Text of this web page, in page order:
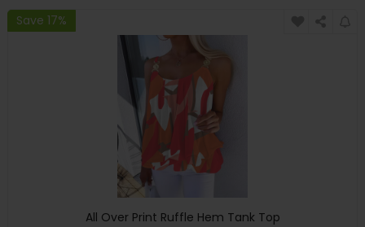
Save 17%
All Over Print Ruffle Hem Tank Top